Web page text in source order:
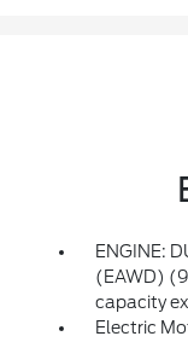
ENGINE:
(EAWD)
capacity
Electric